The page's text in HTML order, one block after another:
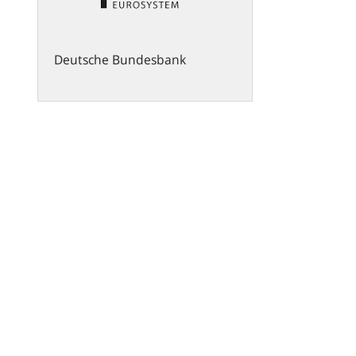
Deutsche Bundesbank